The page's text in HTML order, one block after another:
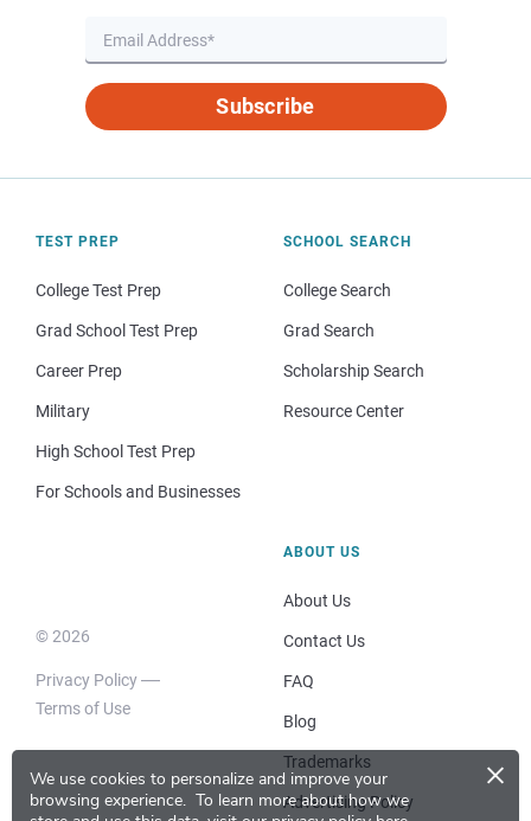
We use cookies to personalize and improve your
browsing experience. To learn more about how we
×
Subscribe
TEST PREP
College Test Prep
Grad School Test Prep
Career Prep
Military
High School Test Prep
For Schools and Businesses
SCHOOL SEARCH
College Search
Grad Search
Scholarship Search
Resource Center
© 2026
Privacy Policy
Terms of Use
ABOUT US
About Us
Contact Us
FAQ
Blog
Trademarks
Advertising Policy